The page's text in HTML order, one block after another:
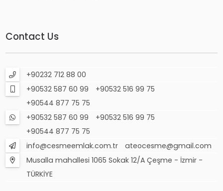
Contact Us
+90232 712 88 00
+90532 587 60 99
+90532 516 99 75
+90544 877 75 75
+90532 587 60 99
+90532 516 99 75
+90544 877 75 75
info@cesmeemlak.com.tr
ateocesme@gmail.com
Musalla mahallesi 1065 Sokak 12/A Çeşme - İzmir -
TÜRKİYE